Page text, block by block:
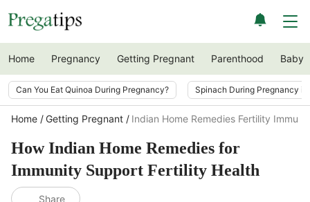
Home Pregnancy Getting Pregnant Parenthood Baby
Can You Eat Quinoa During Pregnancy? Spinach During Pregnancy
Home Getting Pregnant Indian Home Remedies Fertility
How Indian Home Remedies for
Immunity Support Fertility Health
Share